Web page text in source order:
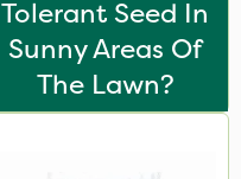
Tolerant Seed In
Sunny Areas Of
The Lawn?